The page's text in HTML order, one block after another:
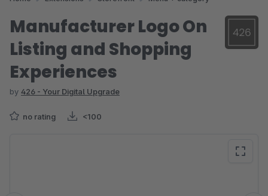
Manufacturer Logo On
Listing and Shopping
Experiences
by 426 - Your Digital Upgrade
no rating <100